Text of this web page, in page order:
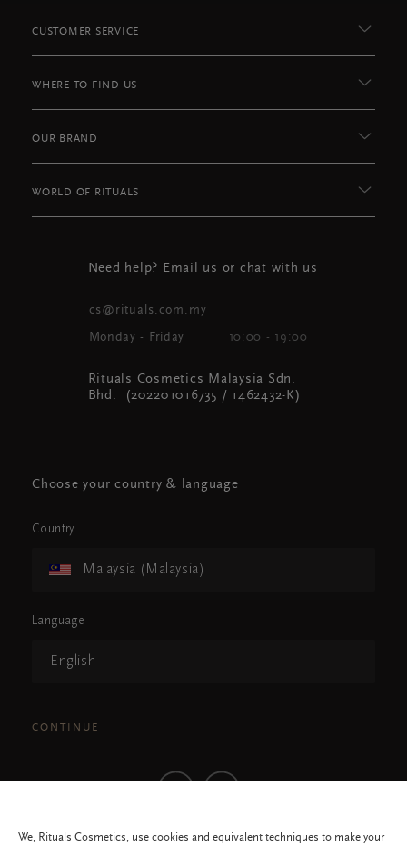
CUSTOMER SERVICE
WHERE TO FIND US
OUR BRAND
WORLD OF RITUALS
Need help? Email us or chat with us
cs@rituals.com.my
Monday - Friday 10:00 - 19:00
Rituals Cosmetics Malaysia Sdn.
Bhd. (202201016735 / 1462432-K)
Choose your country & language
Country
Malaysia (Malaysia)
Language
English
CONTINUE
We, Rituals Cosmetics, use cookies and equivalent techniques to make your